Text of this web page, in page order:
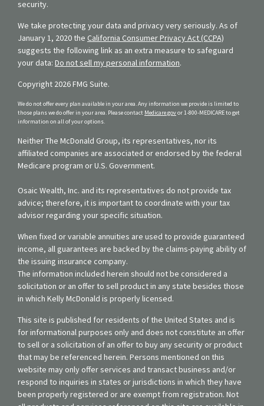
security.
We take protecting your data and privacy very seriously. As of
January 1, 2020 the California Consumer Privacy Act (CCPA)
suggests the following link as an extra measure to safeguard
your data: Do not sell my personal information.
Copyright 2026 FMG Suite.
We do not offer every plan available in your area. Any information we provide is limited to
those plans we do offer in your area. Please contact Medicare.govor 1-800-MEDICARE to get
information on all of your options.
Neither The McDonald Group, its representatives, nor its
affiliated companies are associated or endorsed by the federal
Medicare program or U.S. Government.
Osaic Wealth, Inc. and its representatives do not provide tax
advice; therefore, it is important to coordinate with your tax
advisor regarding your specific situation.
When fixed or variable annuities are used to provide guaranteed
income, all guarantees are backed by the claims-paying ability of
the issuing insurance company.
The information included herein should not be considered a
solicitation or an offer to sell product in any state besides those
in which Kelly McDonald is properly licensed.
This site is published for residents of the United States and is
for informational purposes only and does not constitute an offer
to sell or a solicitation of an offer to buy any security or product
that may be referenced herein. Persons mentioned on this
website may only offer services and transact business and/or
respond to inquiries in states or jurisdictions in which they have
been properly registered or are exempt from registration. Not